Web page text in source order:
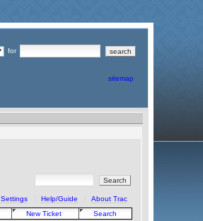
for
sitemap
Settings Help/Guide
About Trac
New Ticket
Search